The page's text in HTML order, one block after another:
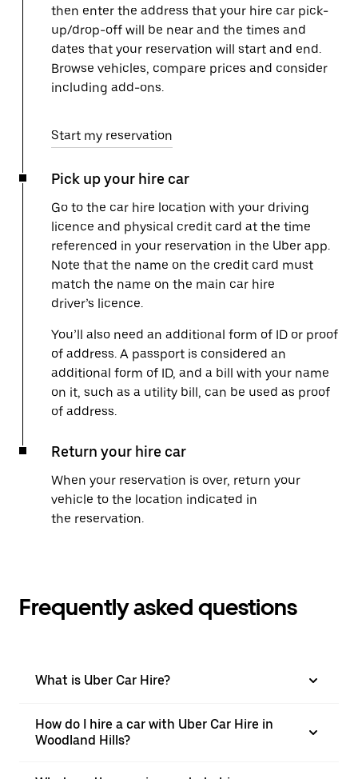
then enter the address that your hire car pick-
up/drop-off will be near and the times and
dates that your reservation will start and end.
Browse vehicles, compare prices and consider
including add-ons.
Start my reservation
Pick up your hire car
Go to the car hire location with your driving
licence and physical credit card at the time
referenced in your reservation in the Uber app.
Note that the name on the credit card must
match the name on the main car hire
driver’s licence.
You’ll also need an additional form of ID or proof
of address. A passport is considered an
additional form of ID, and a bill with your name
on it, such as a utility bill, can be used as proof
of address.
Return your hire car
When your reservation is over, return your
vehicle to the location indicated in
the reservation.
Frequently asked questions
What is Uber Car Hire?
How do I hire a car with Uber Car Hire in
Woodland Hills?